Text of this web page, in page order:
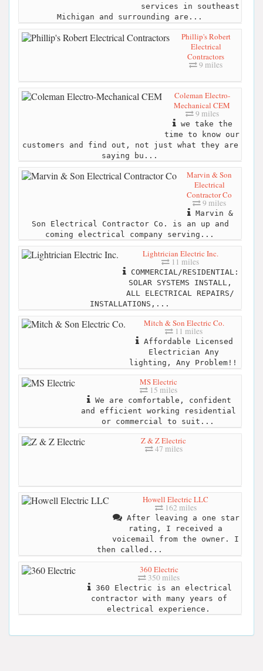
services in southeast
Michigan and surrounding are...
Phillip's Robert
Electrical
Contractors
9 miles
Coleman Electro-
Mechanical CEM
9 miles
we take the
time to know our
customers and find out, not just what they are
saying bu...
Marvin & Son
Electrical
Contractor Co
9 miles
Marvin &
Son Electrical Contractor Co. is an up and
coming electrical company serving...
Lightrician Electric Inc.
11 miles
COMMERCIAL/RESIDENTIAL:
SOLAR SYSTEMS INSTALL,
ALL ELECTRICAL REPAIRS/
INSTALLATIONS,...
Mitch & Son Electric Co.
11 miles
Affordable Licensed
Electrician Any
lighting, Any Problem!!
MS Electric
15 miles
We are comfortable, confident
and efficient working residential
or commercial to suit...
Z & Z Electric
47 miles
Howell Electric LLC
162 miles
After leaving a one star
rating, I received a
voicemail from the owner. I
then called...
360 Electric
350 miles
360 Electric is an electrical
contractor with many years of
electrical experience.